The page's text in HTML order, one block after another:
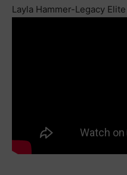
Layla Hammer-Legacy Elite